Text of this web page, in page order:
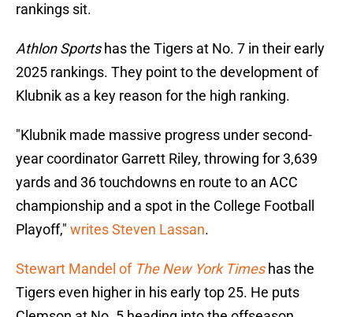
rankings sit.
Athlon Sportshas the Tigers at No. 7 in their early
2025 rankings. They point to the development of
Klubnik as a key reason for the high ranking.
"Klubnik made massive progress under second-
year coordinator Garrett Riley, throwing for 3,639
yards and 36 touchdowns en route to an ACC
championship and a spot in the College Football
Playoff," writes Steven Lassan.
Stewart Mandel of The New York Timeshas the
Tigers even higher in his early top 25. He puts